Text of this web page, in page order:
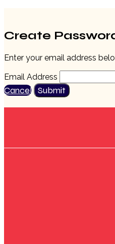
Create
Enter your email address
Email Address
Cancel Submit